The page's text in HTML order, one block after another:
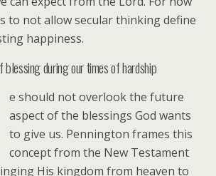
to not allow secular thinking define
happiness.
blessing during our times of hardship
e should not overlook the future
aspect of the blessings God wants
to give us. Pennington frames this
concept from the New Testament
His kingdom from heaven to